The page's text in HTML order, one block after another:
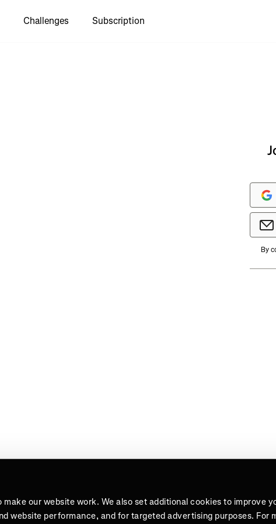
make our website work. We also set additional cookies to improve
website performance, and for targeted advertising purposes. For
Challenges Subscription
By